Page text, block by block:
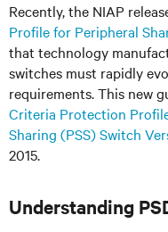
Recently, the NIAP
Profile for Peripheral
that technology
switches must rapidly
requirements. This new
Criteria Protection
Sharing (PSS) Switch
2015.
Understanding